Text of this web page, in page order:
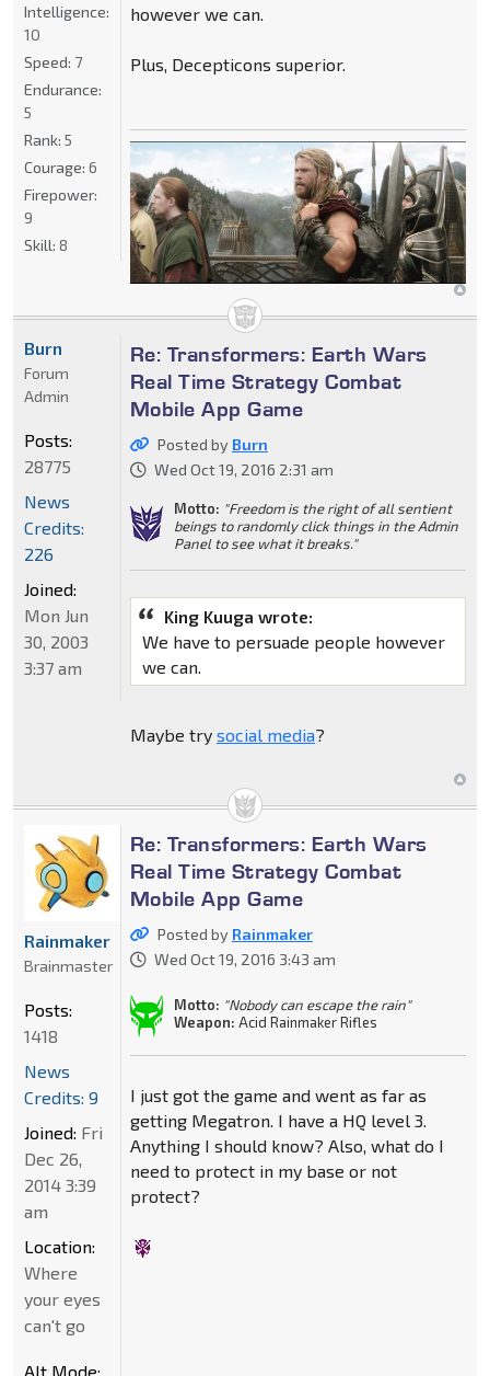
however we can.
Plus, Decepticons superior.
Intelligence:
10
Speed: 7
Endurance:
5
Rank: 5
Courage: 6
Firepower:
9
Skill: 8
Re: Transformers: Earth Wars
Real Time Strategy Combat
Mobile App Game
Posted by Burn
Wed Oct 19, 2016 2:31 am
Motto: "Freedom is the right of all sentient
beings to randomly click things in the Admin
Panel to see what it breaks."
King Kuuga wrote:
We have to persuade people however
we can.
Maybe try social media?
Burn
Forum
Admin
Posts:
28775
News
Credits:
226
Joined:
Mon Jun
30, 2003
3:37 am
Re: Transformers: Earth Wars
Real Time Strategy Combat
Mobile App Game
Posted by Rainmaker
Wed Oct 19, 2016 3:43 am
Motto: "Nobody can escape the rain"
Weapon: Acid Rainmaker Rifles
I just got the game and went as far as
getting Megatron. I have a HQ level 3.
Anything I should know? Also, what do I
need to protect in my base or not
protect?
Rainmaker
Brainmaster
Posts:
1418
News
Credits: 9
Joined: Fri
Dec 26,
2014 3:39
am
Location:
Where
your eyes
can't go
Alt Mode: